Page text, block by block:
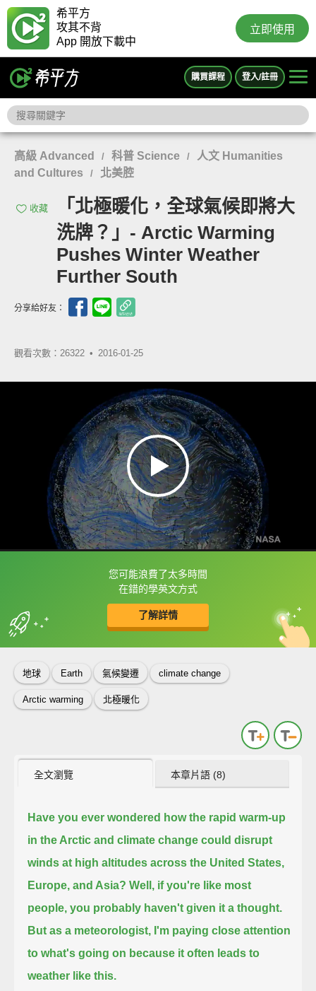
希平方
攻其不背
App 開放下載中
立即使用
購買課程 登入/註冊
高級 Advanced / 科普 Science /
人文 Humanities
and Cultures
/ 北美腔
收藏
「北極暖化，全球氣候即將大
洗牌？」- Arctic Warming
Pushes Winter Weather
Further South
分享給好友：
觀看次數：26322 • 2016-01-25
您可能浪費了太多時間
在錯的學英文方式
了解詳情
框選或點兩下字幕可以直接查字典喔！
收錄佳句 中
英
地球 Earth 氣候變遷 climate change
Arctic warming 北極暖化
全文瀏覽 本章片語 (8)
Have you ever wondered how the rapid warm-up
in the Arctic and climate change could disrupt
winds at high altitudes across the United States,
Europe, and Asia? Well, if you're like most
people, you probably haven't given it a thought.
But as a meteorologist, I'm paying close attention
to what's going on because it often leads to
weather like this.